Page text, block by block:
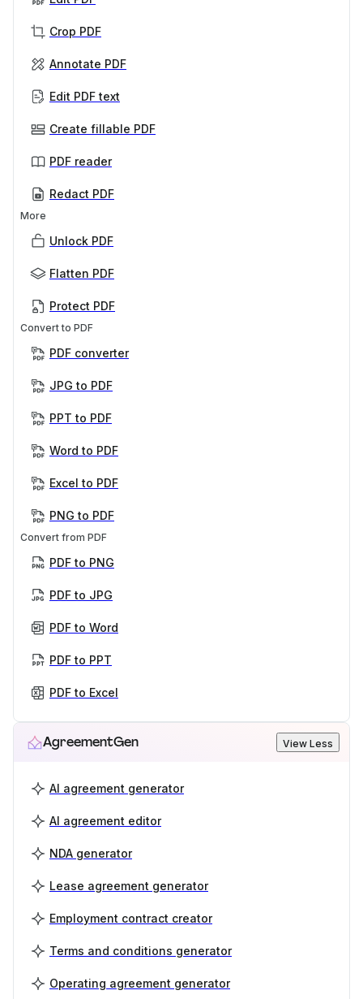
Crop PDF
Annotate PDF
Edit PDF text
Create fillable PDF
PDF reader
Redact PDF
More
Unlock PDF
Flatten PDF
Protect PDF
Convert to PDF
PDF converter
JPG to PDF
PPT to PDF
Word to PDF
Excel to PDF
PNG to PDF
Convert from PDF
PDF to PNG
PDF to JPG
PDF to Word
PDF to PPT
PDF to Excel
AgreementGen View Less
AI agreement generator
AI agreement editor
NDA generator
Lease agreement generator
Employment contract creator
Terms and conditions generator
Operating agreement generator